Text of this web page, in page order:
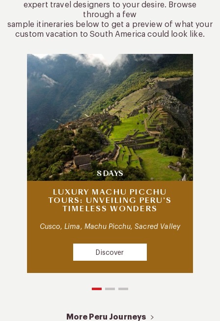
expert travel designers to your desire. Browse
through a few
sample itineraries below to get a preview of what your
custom vacation to South America could look like.
8 DAYS
LUXURY MACHU PICCHU
TOURS: UNVEILING PERU’S
TIMELESS WONDERS
Cusco, Lima, Machu Picchu, Sacred Valley
Discover
More Peru Journeys